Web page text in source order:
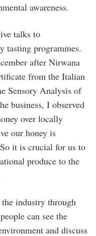
awareness.
talks to
tasting programmes.
after Nirwana
from the Italian
Sensory Analysis of
business, I observed
over locally
our honey is
it is crucial for us to
produce to the
the industry through
can see the
and discuss